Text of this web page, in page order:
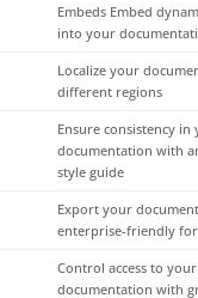
Embeds Embed
into your
Localize your
different regions
Ensure consistency in
documentation with
style guide
Export your
enterprise-friendly
Control access to your
documentation with